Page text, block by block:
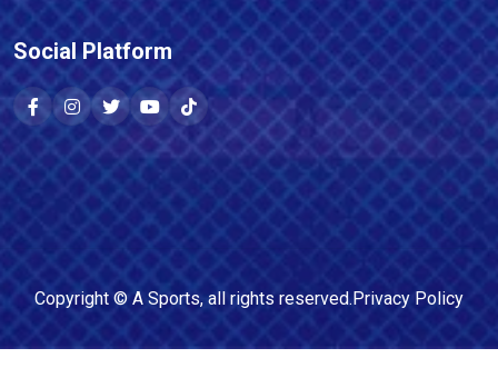
Social Platform
Copyright © A Sports, all rights reserved.Privacy Policy